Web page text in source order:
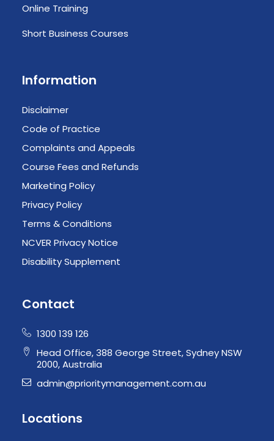
Online Training
Short Business Courses
Information
Disclaimer
Code of Practice
Complaints and Appeals
Course Fees and Refunds
Marketing Policy
Privacy Policy
Terms & Conditions
NCVER Privacy Notice
Disability Supplement
Contact
1300 139 126
Head Office, 388 George Street, Sydney NSW
2000, Australia
admin@prioritymanagement.com.au
Locations